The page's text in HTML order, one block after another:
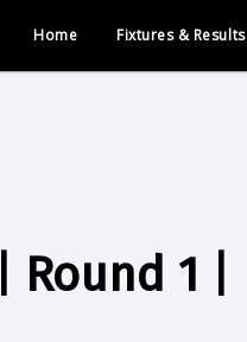
Home Fixtures & Results
1 |